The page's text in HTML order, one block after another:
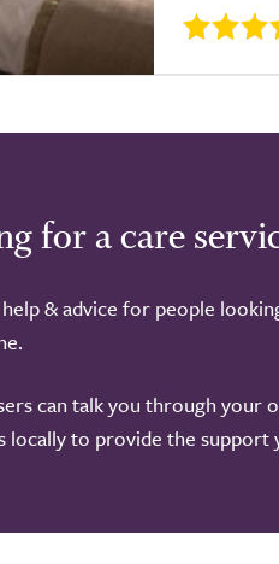
for a care
& advice for people
can talk you through your
locally to provide the support